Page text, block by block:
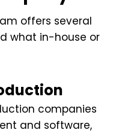
offers several
what in-house or
companies
and software,